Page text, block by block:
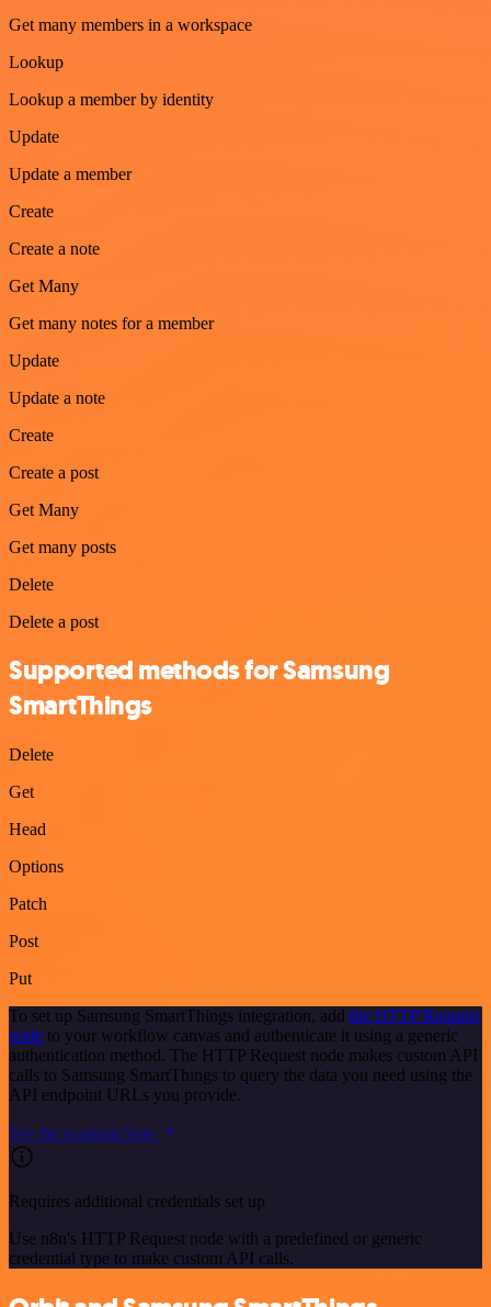
Get many members in a workspace
Lookup
Lookup a member by identity
Update
Update a member
Create
Create a note
Get Many
Get many notes for a member
Update
Update a note
Create
Create a post
Get Many
Get many posts
Delete
Delete a post
Supported methods for Samsung
SmartThings
Delete
Get
Head
Options
Patch
Post
Put
To set up Samsung SmartThings integration, add the HTTP Request
node to your workflow canvas and authenticate it using a generic
authentication method. The HTTP Request node makes custom API
calls to Samsung SmartThings to query the data you need using the
API endpoint URLs you provide.
See the example here
Requires additional credentials set up
Use n8n's HTTP Request node with a predefined or generic
credential type to make custom API calls.